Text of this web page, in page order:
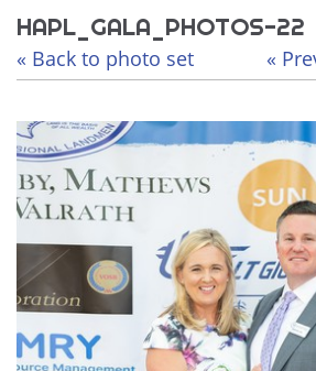
HAPL_GALA_PHOTOS-22
« Back to photo set «